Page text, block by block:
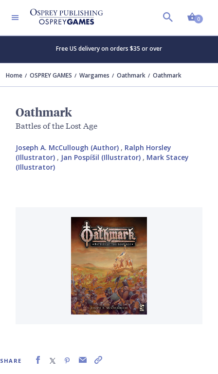
0
Free US delivery on orders $35 or over
Home OSPREY GAMES Wargames Oathmark Oathmark
Oathmark
Battles of the Lost Age
Joseph A. McCullough (Author) , Ralph Horsley
(Illustrator) , Jan Pospíšil (Illustrator) , Mark Stacey
(Illustrator)
SHARE